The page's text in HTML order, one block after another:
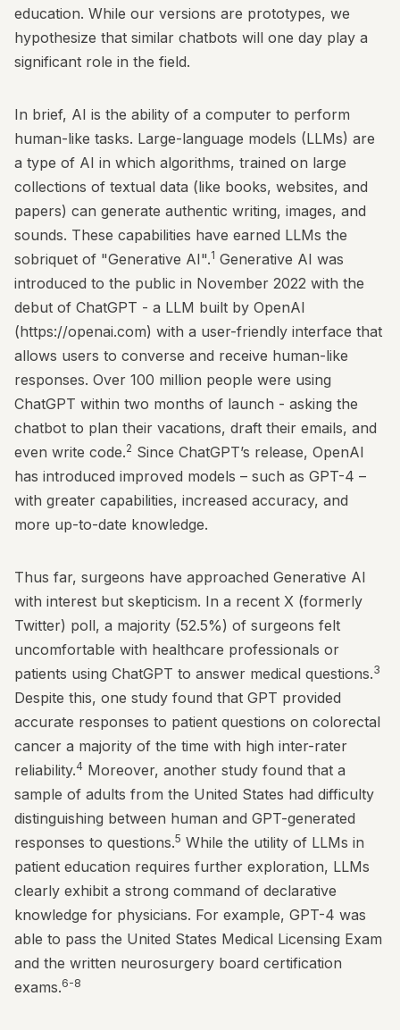
education. While our versions are prototypes, we
hypothesize that similar chatbots will one day play a
significant role in the field.
In brief, AI is the ability of a computer to perform
human-like tasks. Large-language models (LLMs) are
a type of AI in which algorithms, trained on large
collections of textual data (like books, websites, and
papers) can generate authentic writing, images, and
sounds. These capabilities have earned LLMs the
sobriquet of "Generative AI".1 Generative AI was
introduced to the public in November 2022 with the
debut of ChatGPT - a LLM built by OpenAI
(https://openai.com) with a user-friendly interface that
allows users to converse and receive human-like
responses. Over 100 million people were using
ChatGPT within two months of launch - asking the
chatbot to plan their vacations, draft their emails, and
even write code.2 Since ChatGPT’s release, OpenAI
has introduced improved models – such as GPT-4 –
with greater capabilities, increased accuracy, and
more up-to-date knowledge.
Thus far, surgeons have approached Generative AI
with interest but skepticism. In a recent X (formerly
Twitter) poll, a majority (52.5%) of surgeons felt
uncomfortable with healthcare professionals or
patients using ChatGPT to answer medical questions.3
Despite this, one study found that GPT provided
accurate responses to patient questions on colorectal
cancer a majority of the time with high inter-rater
reliability.4 Moreover, another study found that a
sample of adults from the United States had difficulty
distinguishing between human and GPT-generated
responses to questions.5 While the utility of LLMs in
patient education requires further exploration, LLMs
clearly exhibit a strong command of declarative
knowledge for physicians. For example, GPT-4 was
able to pass the United States Medical Licensing Exam
and the written neurosurgery board certification
exams.6-8